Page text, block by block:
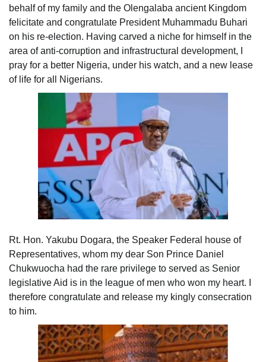
behalf of my family and the Olengalaba ancient Kingdom
felicitate and congratulate President Muhammadu Buhari
on his re-election. Having carved a niche for himself in the
area of anti-corruption and infrastructural development, I
pray for a better Nigeria, under his watch, and a new lease
of life for all Nigerians.
Rt. Hon. Yakubu Dogara, the Speaker Federal house of
Representatives, whom my dear Son Prince Daniel
Chukwuocha had the rare privilege to served as Senior
legislative Aid is in the league of men who won my heart. I
therefore congratulate and release my kingly consecration
to him.